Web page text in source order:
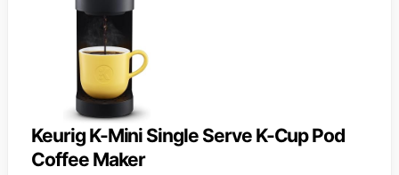
Keurig K-Mini Single Serve K-Cup Pod
Coffee Maker